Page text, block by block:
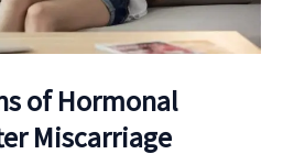
of Hormonal
Miscarriage